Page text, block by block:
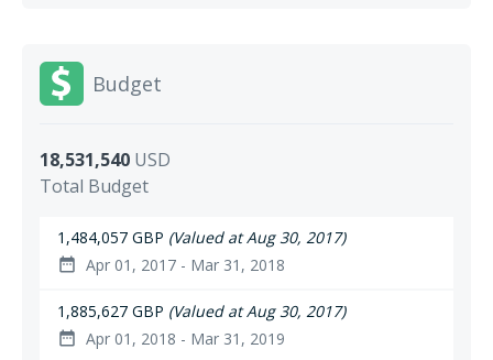
Budget
18,531,540 USD
Total Budget
1,484,057 GBP (Valued at Aug 30, 2017)
date_range Apr 01, 2017 - Mar 31, 2018
1,885,627 GBP (Valued at Aug 30, 2017)
date_range Apr 01, 2018 - Mar 31, 2019